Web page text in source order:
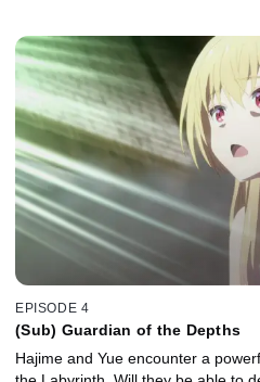
EPISODE 4
(Sub) Guardian of the Depths
Hajime and Yue encounter a